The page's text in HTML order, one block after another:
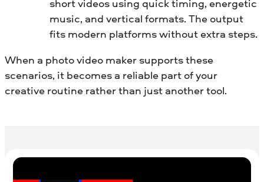
short videos using quick timing, energetic
music, and vertical formats. The output
fits modern platforms without extra steps.
When a photo video maker supports these
scenarios, it becomes a reliable part of your
creative routine rather than just another tool.